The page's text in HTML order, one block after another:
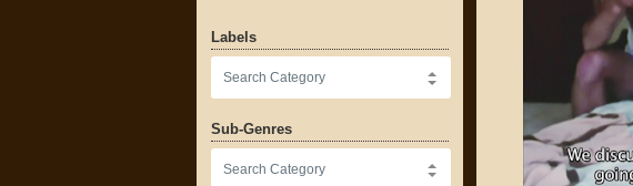
Labels
Sub-Genres